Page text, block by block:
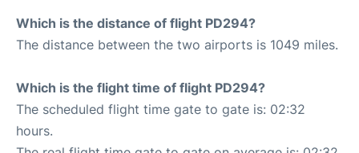
Which is the distance of flight PD294?
The distance between the two airports is 1049 miles.
Which is the flight time of flight PD294?
The scheduled flight time gate to gate is: 02:32
hours.